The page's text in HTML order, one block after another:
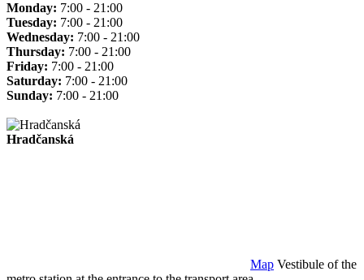
Monday: 7:00 - 21:00
Tuesday: 7:00 - 21:00
Wednesday: 7:00 - 21:00
Thursday: 7:00 - 21:00
Friday: 7:00 - 21:00
Saturday: 7:00 - 21:00
Sunday: 7:00 - 21:00
Hradčanská
Map Vestibule of the